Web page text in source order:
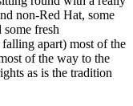
non-Red Hat, some
some fresh
apart) most of the
of the way to the
as is the tradition